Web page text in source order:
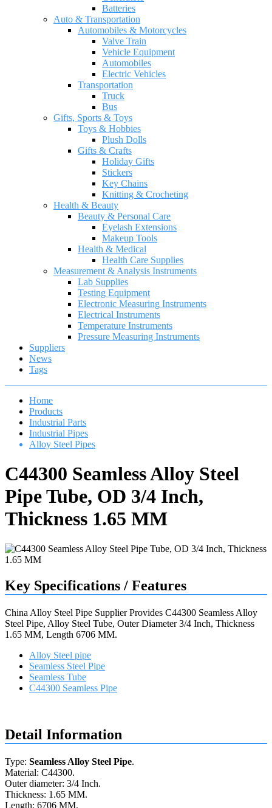
Batteries
Auto & Transportation
Automobiles & Motorcycles
Valve Train
Vehicle Equipment
Automobiles
Electric Vehicles
Transportation
Truck
Bus
Gifts, Sports & Toys
Toys & Hobbies
Plush Dolls
Gifts & Crafts
Holiday Gifts
Stickers
Key Chains
Knitting & Crocheting
Health & Beauty
Beauty & Personal Care
Eyelash Extensions
Makeup Tools
Health & Medical
Health Care Supplies
Measurement & Analysis Instruments
Lab Supplies
Testing Equipment
Electronic Measuring Instruments
Electrical Instruments
Temperature Instruments
Pressure Measuring Instruments
Suppliers
News
Tags
Home
Products
Industrial Parts
Industrial Pipes
Alloy Steel Pipes
C44300 Seamless Alloy Steel
Pipe Tube, OD 3/4 Inch,
Thickness 1.65 MM
Key Specifications / Features
China Alloy Steel Pipe Supplier Provides C44300 Seamless Alloy
Steel Pipe, Alloy Steel Tube, Outer Diameter 3/4 Inch, Thickness
1.65 MM, Length 6706 MM.
Alloy Steel pipe
Seamless Steel Pipe
Seamless Tube
C44300 Seamless Pipe
Detail Information
Type: Seamless Alloy Steel Pipe.
Material: C44300.
Outer diameter: 3/4 Inch.
Thickness: 1.65 MM.
Length: 6706 MM.